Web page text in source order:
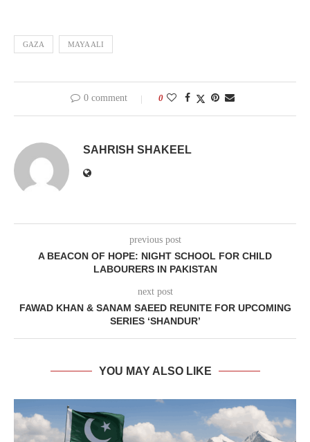
GAZA MAYA ALI
0 comment 0
SAHRISH SHAKEEL
previous post
A BEACON OF HOPE: NIGHT SCHOOL FOR CHILD
LABOURERS IN PAKISTAN
next post
FAWAD KHAN & SANAM SAEED REUNITE FOR UPCOMING
SERIES ‘SHANDUR’
YOU MAY ALSO LIKE